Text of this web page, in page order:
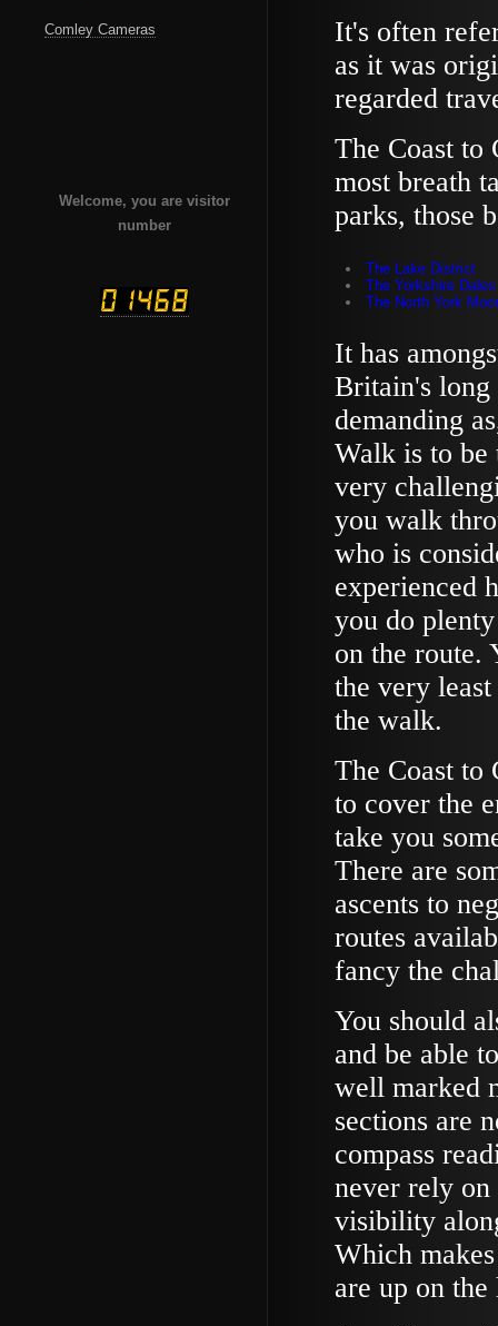
Comley Cameras
Welcome, you are visitor
number
It's often
as it was
regarded
The Coast to
most breath
parks, those
The Lake District
The Yorkshire Dales
The North York
It has
Britain's long
demanding
Walk is to be
very
you walk
who is
experienced
you do
on the route.
the very
the walk.
The Coast to
to cover the
take you
There are
ascents to
routes
fancy the
You should
and be able
well marked
sections are
compass
never rely
visibility
Which
are up on the